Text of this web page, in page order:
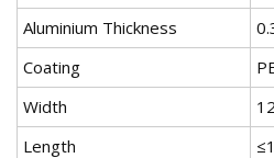
Aluminium Thickness
Coating
Width
Length